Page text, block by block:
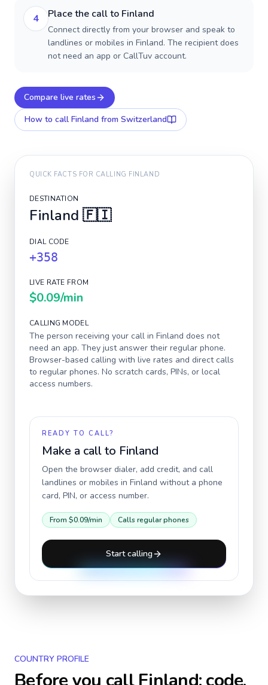
4 Place the call to Finland
Connect directly from your browser and speak to
landlines or mobiles in Finland. The recipient does
not need an app or CallTuv account.
Compare live rates
How to call Finland from Switzerland
QUICK FACTS FOR CALLING FINLAND
DESTINATION
Finland 🇫🇮
DIAL CODE
+358
LIVE RATE FROM
$0.09/min
CALLING MODEL
The person receiving your call in Finland does not
need an app. They just answer their regular phone.
Browser-based calling with live rates and direct calls
to regular phones. No scratch cards, PINs, or local
access numbers.
READY TO CALL?
Make a call to Finland
Open the browser dialer, add credit, and call
landlines or mobiles in Finland without a phone
card, PIN, or access number.
From $0.09/min Calls regular phones
Start calling
COUNTRY PROFILE